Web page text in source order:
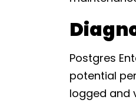
Postgres
potential
logged and